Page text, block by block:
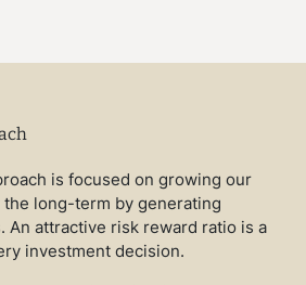
is focused on growing our
the long-term by generating
An attractive risk reward ratio is a
investment decision.